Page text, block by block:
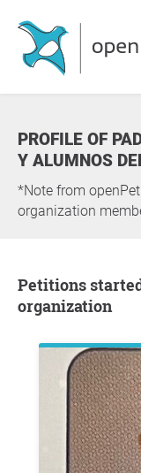
PROFILE OF PADRES DE FAMILIA, EXALUMNOS
Y ALUMNOS
*Note from
organization
Petitions started by members of the
organization